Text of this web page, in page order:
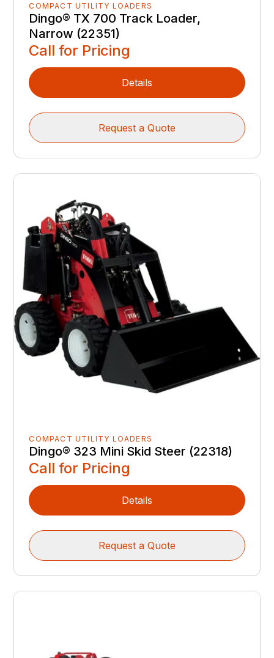
COMPACT UTILITY LOADERS
Dingo® TX 700 Track Loader,
Narrow (22351)
Call for Pricing
Details
Request a Quote
COMPACT UTILITY LOADERS
Dingo® 323 Mini Skid Steer (22318)
Call for Pricing
Details
Request a Quote